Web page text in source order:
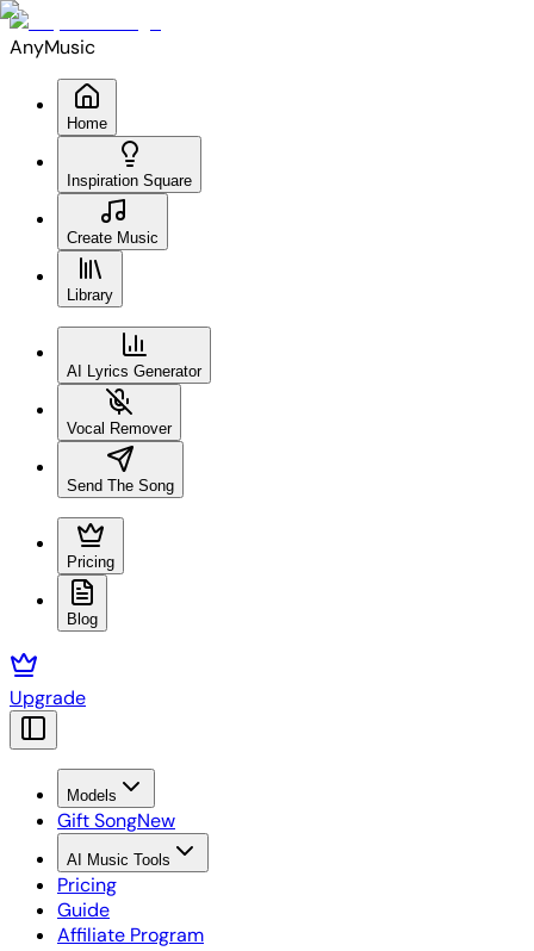
AnyMusic
Home
Inspiration Square
Create Music
Library
AI Lyrics Generator
Vocal Remover
Send The Song
Pricing
Blog
Upgrade
Models
Gift SongNew
AI Music Tools
Pricing
Guide
Affiliate Program